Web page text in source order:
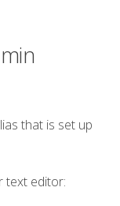
that is set up
text editor: